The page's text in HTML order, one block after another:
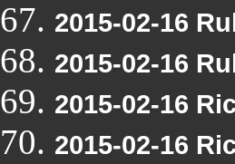
2015-02-16
2015-02-16
2015-02-16
2015-02-16